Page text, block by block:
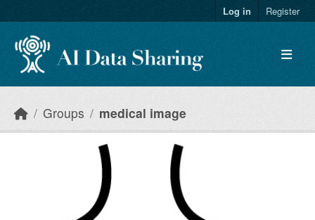
Log in Register
Groups medical image